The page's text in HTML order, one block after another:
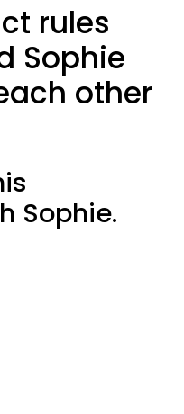
rules
Sophie
other
Sophie.